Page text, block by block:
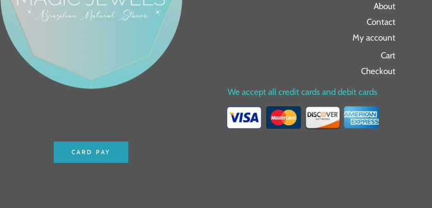
CARD PAY
About
Contact
My account
Cart
Checkout
We accept all credit cards and debit cards